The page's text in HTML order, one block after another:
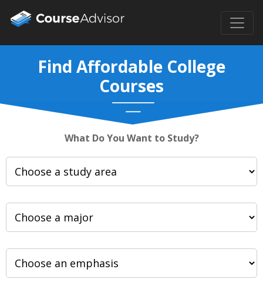
Find Affordable College
Courses
What Do You Want to Study?